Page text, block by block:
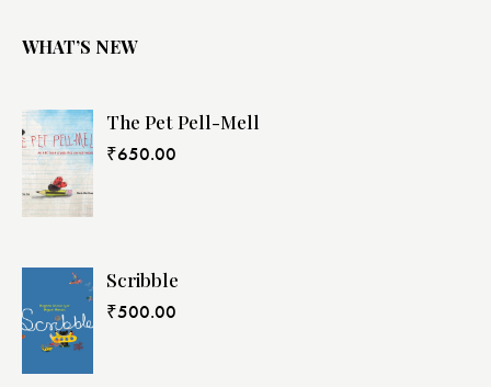
WHAT’S NEW
The Pet Pell-Mell
₹650.00
Scribble
₹500.00